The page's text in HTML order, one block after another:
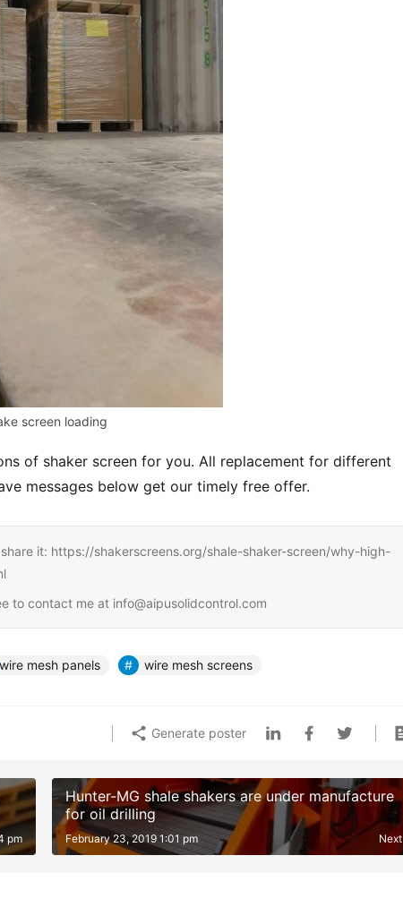
screen loading
of shaker screen for you. All replacement for different
messages below get our timely free offer.
it: https://shakerscreens.org/shale-shaker-screen/why-high-
to contact me at info@aipusolidcontrol.com
wire mesh panels wire mesh screens
Generate poster
pm
Hunter-MG shale shakers are under manufacture
for oil drilling
Next
February 23, 2019 1:01 pm